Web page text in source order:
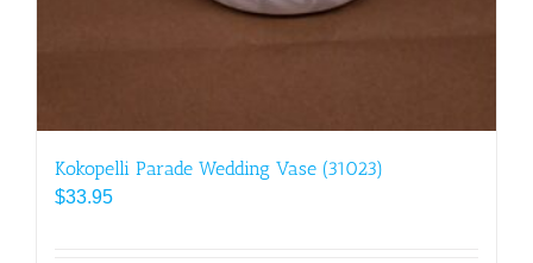
Kokopelli Parade Wedding Vase (31023)
$33.95